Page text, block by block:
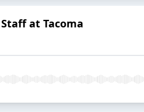
at Tacoma